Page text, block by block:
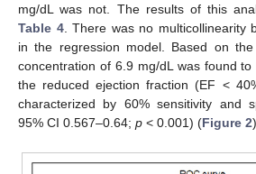
mg/dL was not. The results of this
Table 4. There was no multicollinearity
in the regression model. Based on
concentration of 6.9 mg/dL was found
the reduced ejection fraction (EF <
characterized by 60% sensitivity and
95% CI 0.567–0.64; p < 0.001) (Figure 2).
12. May
13. May
14. May
15. May
16. May
17. May
18. May
19. May
20. May
22. May
23. May
24. May
25. May
26. May
27. May
28. May
29. May
30. May
1. Jun
2. Jun
3. Jun
4. Jun
5. Jun
6. Jun
7. Jun
8. Jun
9. Jun
11. Jun
12. Jun
13. Jun
14. Jun
15. Jun
16. Jun
17. Jun
18. Jun
19. Jun
21. Jun
22. Jun
23. Jun
24. Jun
25. Jun
26. Jun
27. Jun
28. Jun
29. Jun
1. Jul
2. Jul
3. Jul
4. Jul
5. Jul
6. Jul
7. Jul
8. Jul
9. Jul
11. Jul
12. Jul
13. Jul
14. Jul
15. Jul
16. Jul
17. Jul
18. Jul
19. Jul
21. Jul
22. Jul
23. Jul
24. Jul
25. Jul
26. Jul
27. Jul
28. Jul
29. Jul
31. Jul
1. Aug
2. Aug
3. Aug
4. Aug
5. Aug
6. Aug
7. Aug
8. Aug